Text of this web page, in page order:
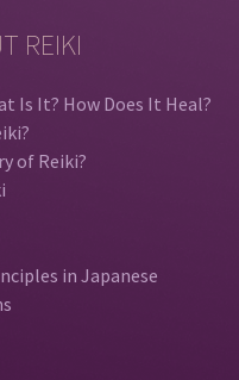
REIKI
Is It? How Does It Heal?
of Reiki?
in Japanese